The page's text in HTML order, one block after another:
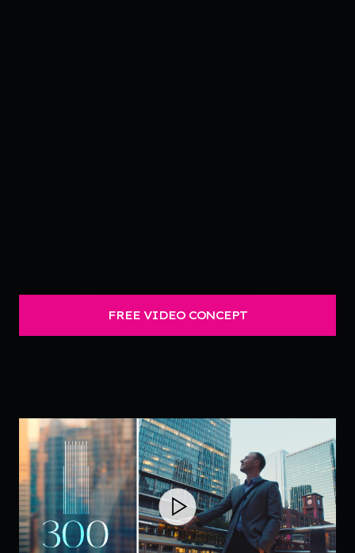
FREE VIDEO CONCEPT